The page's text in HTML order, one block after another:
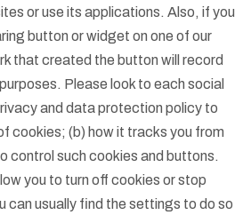
or use its applications. Also, if you
button or widget on one of our
that created the button will record
Please look to each social
and data protection policy to
cookies; (b) how it tracks you from
control such cookies and buttons.
you to turn off cookies or stop
can usually find the settings to do so